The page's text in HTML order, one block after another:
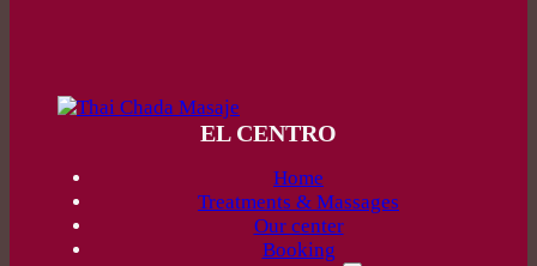
EL CENTRO
Home
Treatments & Massages
Our center
Booking